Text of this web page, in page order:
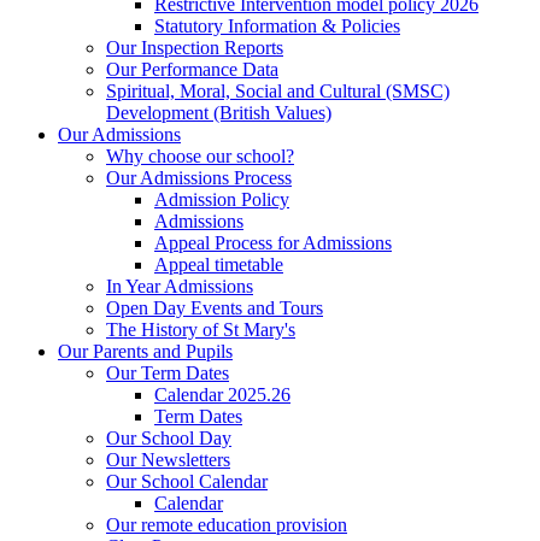
Statutory Information & Policies
Our Inspection Reports
Our Performance Data
Spiritual, Moral, Social and Cultural (SMSC)
Development (British Values)
Our Admissions
Why choose our school?
Our Admissions Process
Admission Policy
Admissions
Appeal Process for Admissions
Appeal timetable
In Year Admissions
Open Day Events and Tours
The History of St Mary's
Our Parents and Pupils
Our Term Dates
Calendar 2025.26
Term Dates
Our School Day
Our Newsletters
Our School Calendar
Calendar
Our remote education provision